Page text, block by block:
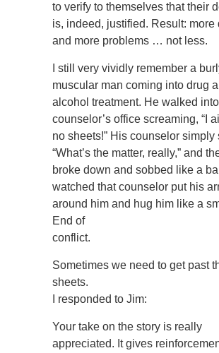
to verify to themselves that their
is, indeed, justified. Result: more
and more problems … not less.
I still very vividly remember a
muscular man coming into drug
alcohol treatment. He walked
counselor’s office screaming, “I
no sheets!” His counselor simply
“What’s the matter, really,” and
broke down and sobbed like a
watched that counselor put his
around him and hug him like a
End of
conflict.
Sometimes we need to get past
sheets.
I responded to Jim:
Your take on the story is really
appreciated. It gives